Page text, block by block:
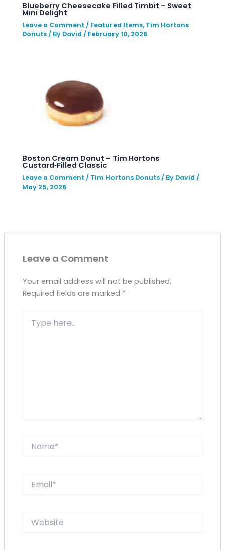
Blueberry Cheesecake Filled Timbit – Sweet
Mini Delight
Leave a Comment / Featured Items, Tim Hortons
Donuts / By David / February 10, 2026
Boston Cream Donut – Tim Hortons
Custard‑Filled Classic
Leave a Comment / Tim Hortons Donuts / By David /
May 25, 2026
Leave a Comment
Your email address will not be published.
Required fields are marked *
here..
Website